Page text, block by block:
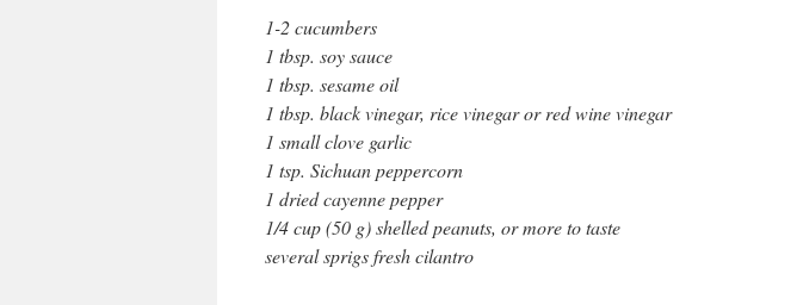
1-2 cucumbers
1 tbsp. soy sauce
1 tbsp. sesame oil
1 tbsp. black vinegar, rice vinegar or red wine vinegar
1 small clove garlic
1 tsp. Sichuan peppercorn
1 dried cayenne pepper
1/4 cup (50 g) shelled peanuts, or more to taste
several sprigs fresh cilantro